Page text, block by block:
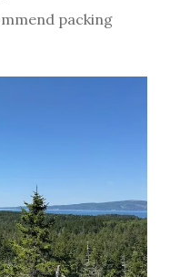
packing